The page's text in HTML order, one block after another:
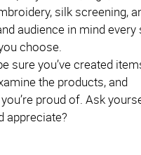
silk screening,
audience in mind every
choose.
sure you’ve created
the products, and
proud of. Ask
appreciate?